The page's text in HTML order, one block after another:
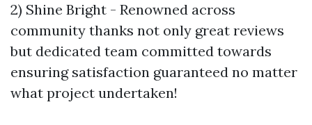
2) Shine Bright - Renowned across
community thanks not only great reviews
but dedicated team committed towards
ensuring satisfaction guaranteed no matter
what project undertaken!